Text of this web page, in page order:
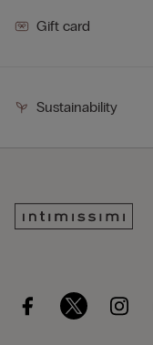
Gift card
Sustainability